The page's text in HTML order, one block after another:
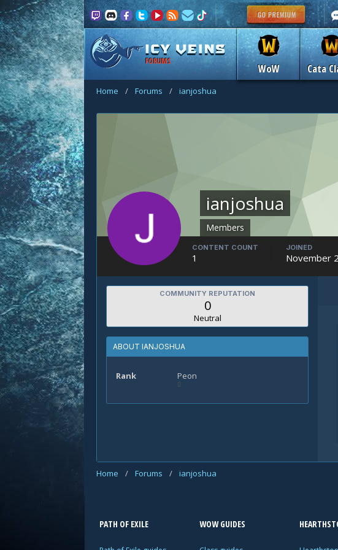
FORUMS
WoW Cata
Home / Forums / ianjoshua
ianjoshua
Members
CONTENT COUNT
1
JOINED
November 2
COMMUNITY REPUTATION
0
Neutral
ABOUT IANJOSHUA
Rank Peon
Home / Forums / ianjoshua
PATH OF EXILE WOW GUIDES